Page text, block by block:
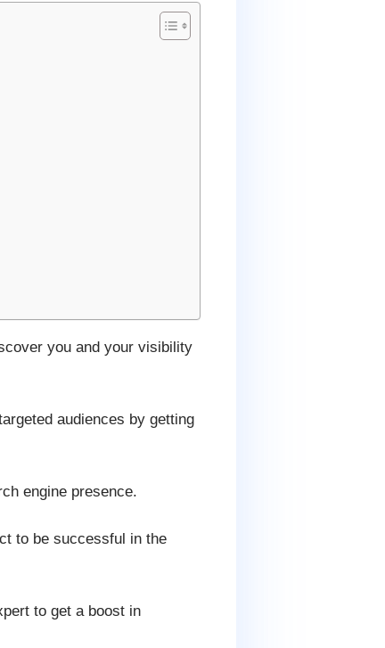
you and your visibility
audiences by getting
engine presence.
to be successful in the
to get a boost in